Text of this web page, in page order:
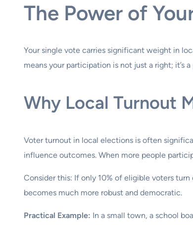
The Power of
Your single vote carries significant weight in
means your participation is not just a right; it’s
Why Local Turnout
Voter turnout in local elections is often
influence outcomes. When more people
Consider this: If only 10% of eligible voters
becomes much more robust and democratic.
Practical Example: In a small town, a school